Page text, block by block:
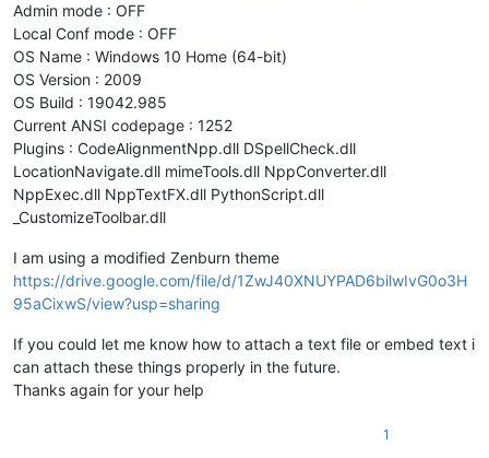
Admin mode : OFF
Local Conf mode : OFF
OS Name : Windows 10 Home (64-bit)
OS Version : 2009
OS Build : 19042.985
Current ANSI codepage : 1252
Plugins : CodeAlignmentNpp.dll DSpellCheck.dll
LocationNavigate.dll mimeTools.dll NppConverter.dll
NppExec.dll NppTextFX.dll PythonScript.dll
_CustomizeToolbar.dll
I am using a modified Zenburn theme
https://drive.google.com/file/d/1ZwJ40XNUYPAD6bilwIvG0o3H
95aCixwS/view?usp=sharing
If you could let me know how to attach a text file or embed text i
can attach these things properly in the future.
Thanks again for your help
1